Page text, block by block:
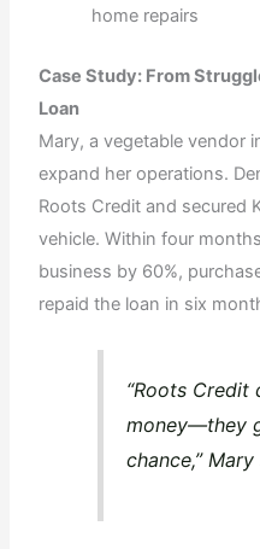
home repairs
Case Study: From
Loan
Mary, a vegetable vendor
expand her operations.
Roots Credit and secured
vehicle. Within four
business by 60%,
repaid the loan in six
“Roots Credit
money—they
chance,” Mary